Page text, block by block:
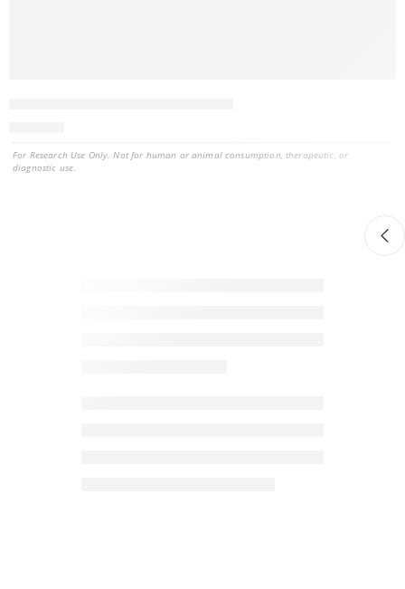
For Research Use Only. Not for human or animal consumption, therapeutic, or
diagnostic use.